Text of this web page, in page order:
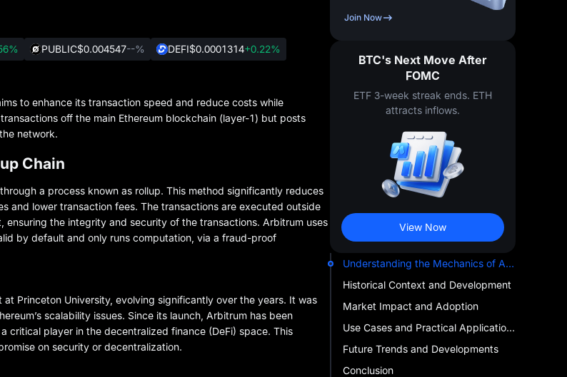
PUBLIC$0.004547--% DEFI$0.0001314+0.22%
to enhance its transaction speed and reduce costs while
off the main Ethereum blockchain (layer-1) but posts
network.
Chain
a process known as rollup. This method significantly reduces
and lower transaction fees. The transactions are executed outside
the integrity and security of the transactions. Arbitrum uses
by default and only runs computation, via a fraud-proof
Princeton University, evolving significantly over the years. It was
scalability issues. Since its launch, Arbitrum has been
player in the decentralized finance (DeFi) space. This
on security or decentralization.
Join Now
BTC's Next Move After
FOMC
ETF 3-week streak ends. ETH
attracts inflows.
View Now
Understanding the Mechanics of Arbitrum Rollup Chain
Historical Context and Development
Market Impact and Adoption
Use Cases and Practical Applications
Future Trends and Developments
Conclusion